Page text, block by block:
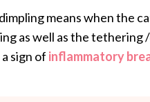
means when the
as well as the
sign of inflammatory